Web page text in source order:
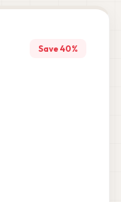
Save 40%